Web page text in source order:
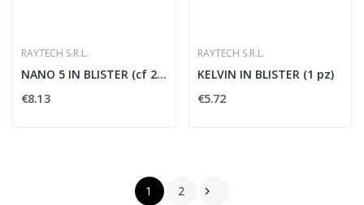
RAYTECH S.R.L.
NANO 5 IN BLISTER (cf 2 pz)
€8.13
RAYTECH S.R.L.
KELVIN IN BLISTER (1 pz)
€5.72
1 2 